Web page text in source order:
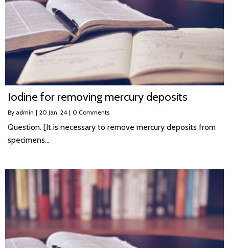
Iodine for removing mercury deposits
By admin | 20 Jan, 24 | 0 Comments
Question. [It is necessary to remove mercury deposits from
specimens…